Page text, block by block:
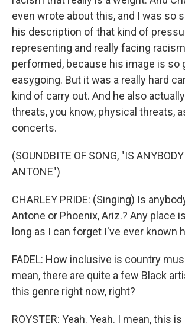
even wrote about this, and I was so
his description of that kind of
representing and really facing
performed, because his image is so
easygoing. But it was a really hard
kind of carry out. And he also
threats, you know, physical threats,
concerts.
(SOUNDBITE OF SONG, "IS
ANTONE")
CHARLEY PRIDE: (Singing) Is
Antone or Phoenix, Ariz.? Any place
long as I can forget I've ever known
FADEL: How inclusive is country
mean, there are quite a few Black
this genre right now, right?
ROYSTER: Yeah. Yeah. I mean, this